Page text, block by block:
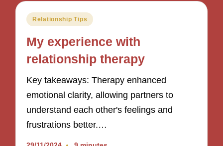
Posted
Relationship Tips
My experience with
relationship therapy
Key takeaways: Therapy enhanced
emotional clarity, allowing partners to
understand each other's feelings and
frustrations better.…